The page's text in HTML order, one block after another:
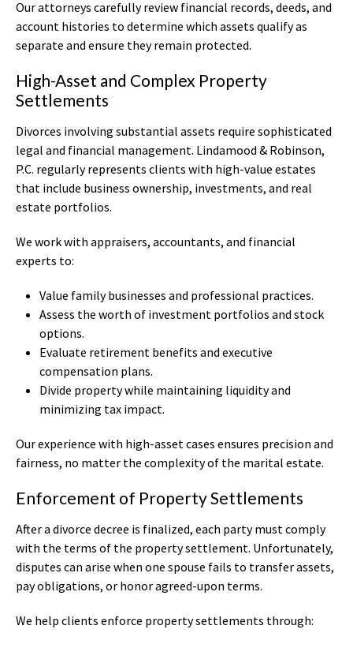
Our attorneys carefully review financial records, deeds, and
account histories to determine which assets qualify as
separate and ensure they remain protected.
High-Asset and Complex Property
Settlements
Divorces involving substantial assets require sophisticated
legal and financial management. Lindamood & Robinson,
P.C. regularly represents clients with high-value estates
that include business ownership, investments, and real
estate portfolios.
We work with appraisers, accountants, and financial
experts to:
Value family businesses and professional practices.
Assess the worth of investment portfolios and stock
options.
Evaluate retirement benefits and executive
compensation plans.
Divide property while maintaining liquidity and
minimizing tax impact.
Our experience with high-asset cases ensures precision and
fairness, no matter the complexity of the marital estate.
Enforcement of Property Settlements
After a divorce decree is finalized, each party must comply
with the terms of the property settlement. Unfortunately,
disputes can arise when one spouse fails to transfer assets,
pay obligations, or honor agreed-upon terms.
We help clients enforce property settlements through: